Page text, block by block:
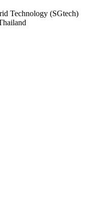
Technology (SGtech)